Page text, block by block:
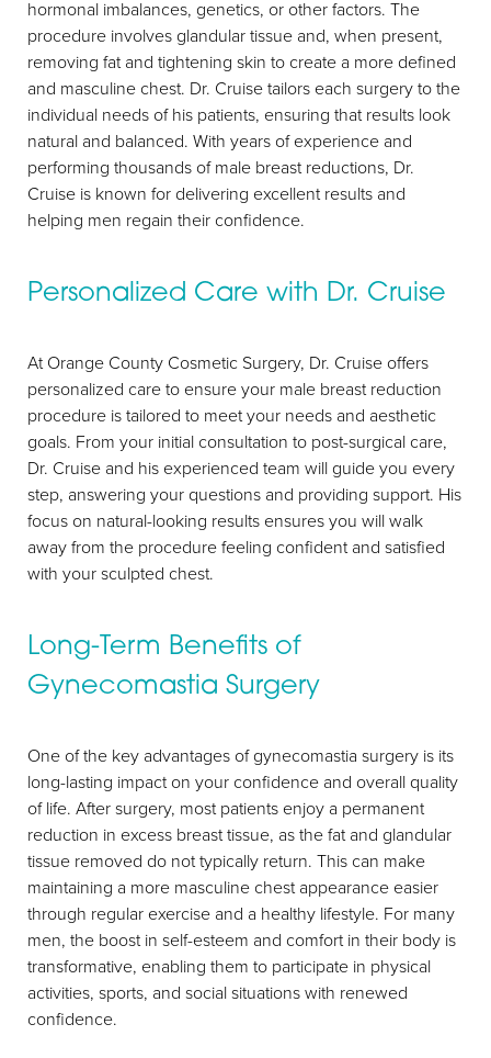
hormonal imbalances, genetics, or other factors. The
procedure involves glandular tissue and, when present,
removing fat and tightening skin to create a more defined
and masculine chest. Dr. Cruise tailors each surgery to the
individual needs of his patients, ensuring that results look
natural and balanced. With years of experience and
performing thousands of male breast reductions, Dr.
Cruise is known for delivering excellent results and
helping men regain their confidence.
Personalized Care with Dr. Cruise
At Orange County Cosmetic Surgery, Dr. Cruise offers
personalized care to ensure your male breast reduction
procedure is tailored to meet your needs and aesthetic
goals. From your initial consultation to post-surgical care,
Dr. Cruise and his experienced team will guide you every
step, answering your questions and providing support. His
focus on natural-looking results ensures you will walk
away from the procedure feeling confident and satisfied
with your sculpted chest.
Long-Term Benefits of
Gynecomastia Surgery
One of the key advantages of gynecomastia surgery is its
long-lasting impact on your confidence and overall quality
of life. After surgery, most patients enjoy a permanent
reduction in excess breast tissue, as the fat and glandular
tissue removed do not typically return. This can make
maintaining a more masculine chest appearance easier
through regular exercise and a healthy lifestyle. For many
men, the boost in self-esteem and comfort in their body is
transformative, enabling them to participate in physical
activities, sports, and social situations with renewed
confidence.
T+ ↔
Text Spacing
Aa